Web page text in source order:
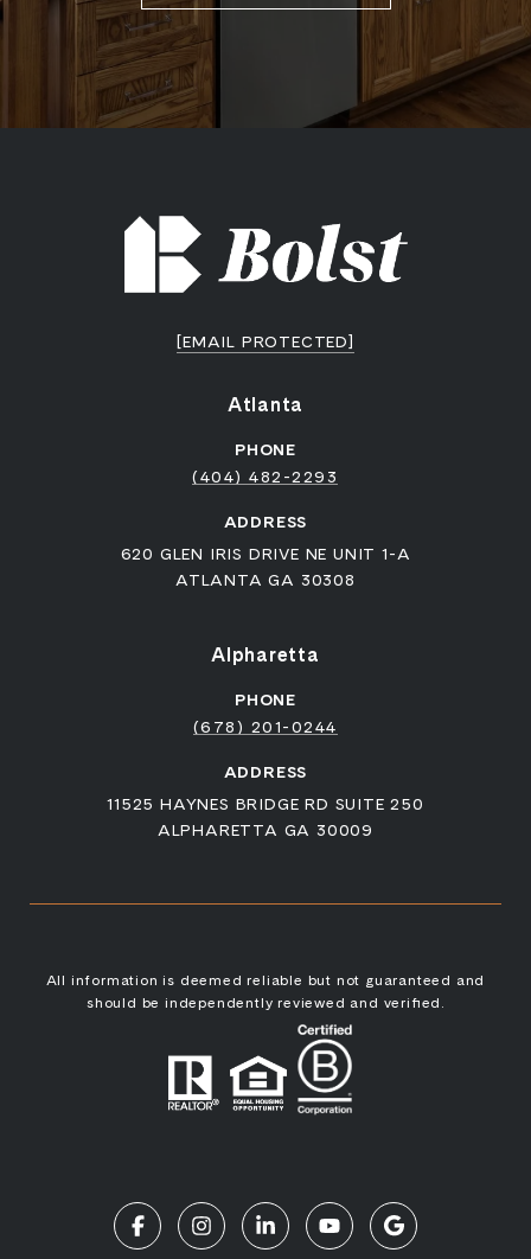
[EMAIL PROTECTED]
Atlanta
PHONE
(404) 482-2293
ADDRESS
620 GLEN IRIS DRIVE NE UNIT 1-A
ATLANTA GA 30308
Alpharetta
PHONE
(678) 201-0244
ADDRESS
11525 HAYNES BRIDGE RD SUITE 250
ALPHARETTA GA 30009
All information is deemed reliable but not guaranteed and
should be independently reviewed and verified.